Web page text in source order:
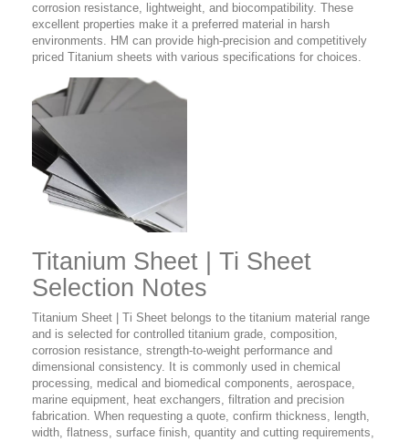
corrosion resistance, lightweight, and biocompatibility. These
excellent properties make it a preferred material in harsh
environments. HM can provide high-precision and competitively
priced Titanium sheets with various specifications for choices.
Titanium Sheet | Ti Sheet
Selection Notes
Titanium Sheet | Ti Sheet belongs to the titanium material range
and is selected for controlled titanium grade, composition,
corrosion resistance, strength-to-weight performance and
dimensional consistency. It is commonly used in chemical
processing, medical and biomedical components, aerospace,
marine equipment, heat exchangers, filtration and precision
fabrication. When requesting a quote, confirm thickness, length,
width, flatness, surface finish, quantity and cutting requirements,